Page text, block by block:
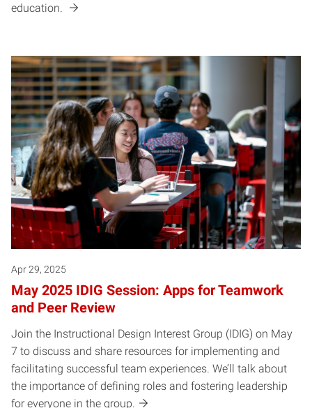
education.
Apr 29, 2025
May 2025 IDIG Session: Apps for Teamwork
and Peer Review
Join the Instructional Design Interest Group (IDIG) on May
7 to discuss and share resources for implementing and
facilitating successful team experiences. We’ll talk about
the importance of defining roles and fostering leadership
for everyone in the group.